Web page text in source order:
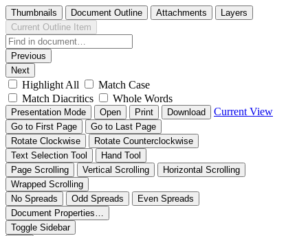
Thumbnails Document Outline Attachments
Layers
Current Outline Item
Previous
Next
Highlight All
Match Case
Match Diacritics
Whole Words
Presentation Mode Open Print Download Current View
Go to First Page
Go to Last Page
Rotate Clockwise
Rotate Counterclockwise
Text Selection Tool
Hand Tool
Page Scrolling
Vertical Scrolling
Horizontal Scrolling
Wrapped Scrolling
No Spreads
Odd Spreads
Even Spreads
Document Properties…
Toggle Sidebar